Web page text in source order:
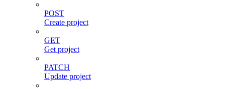
POST
Create project
GET
Get project
PATCH
Update project